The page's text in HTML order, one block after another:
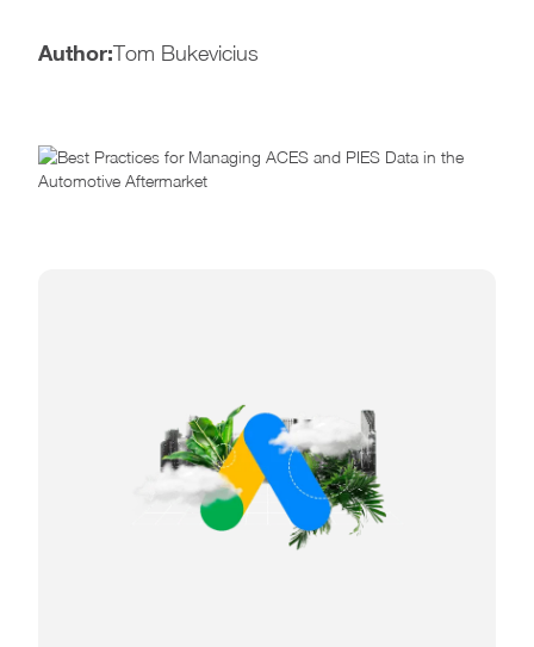
Author:Tom Bukevicius